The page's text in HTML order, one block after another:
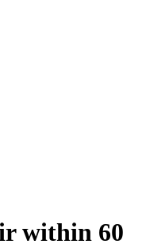
within 60